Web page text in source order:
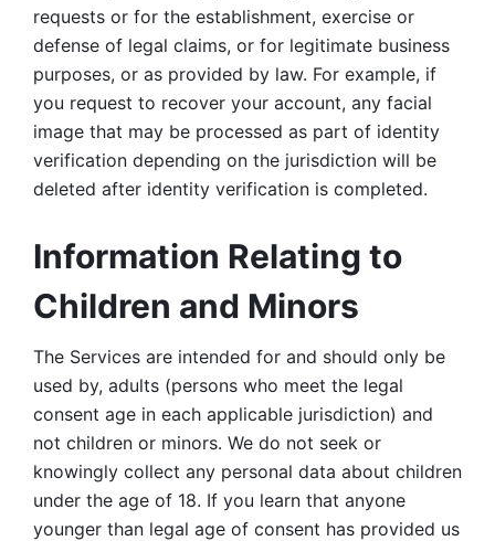
requests or for the establishment, exercise or
defense of legal claims, or for legitimate business
purposes, or as provided by law. For example, if
you request to recover your account, any facial
image that may be processed as part of identity
verification depending on the jurisdiction will be
deleted after identity verification is completed.
Information Relating to
Children and Minors
The Services are intended for and should only be
used by, adults (persons who meet the legal
consent age in each applicable jurisdiction) and
not children or minors. We do not seek or
knowingly collect any personal data about children
under the age of 18. If you learn that anyone
younger than legal age of consent has provided us